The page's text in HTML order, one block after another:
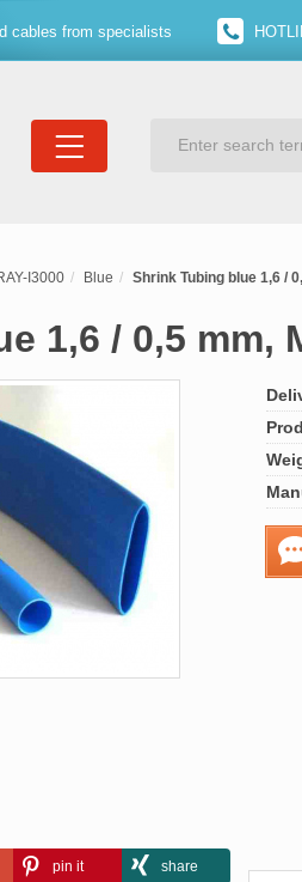
cables from specialists
I3000 Blue Shrink Tubing blue 1,6 /
1,6 / 0,5 mm,
pin it share